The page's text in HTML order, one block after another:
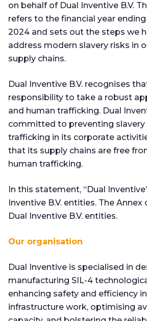
on behalf of Dual Inventive B.V.
refers to the financial year
2024 and sets out the steps we
address modern slavery risks in
supply chains.
Dual Inventive B.V. recognises
responsibility to take a robust
and human trafficking. Dual
committed to preventing slavery
trafficking in its corporate
that its supply chains are free
human trafficking.
In this statement, “Dual
Inventive B.V. entities. The
Dual Inventive B.V. entities.
Our organisation
Dual Inventive is specialised in
manufacturing SIL-4
enhancing safety and efficiency
infrastructure work, optimising